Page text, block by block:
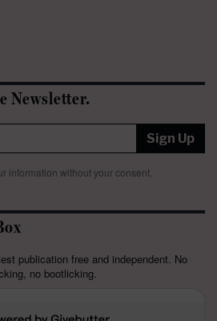
Newsletter.
Sign Up
information without your consent.
publication free and independent. No
no bootlicking.